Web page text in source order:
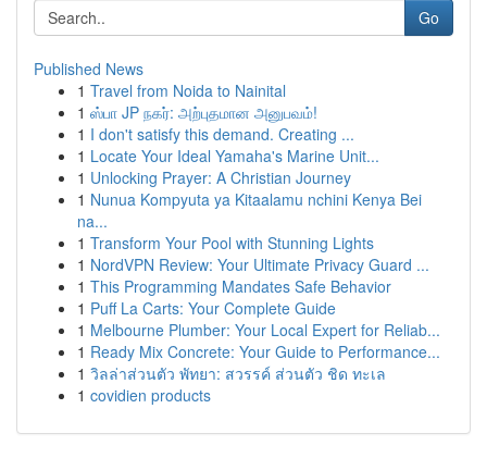
Go
Published News
1 Travel from Noida to Nainital
1 ஸ்பா JP நகர்: அற்புதமான அனுபவம்!
1 I don't satisfy this demand. Creating ...
1 Locate Your Ideal Yamaha's Marine Unit...
1 Unlocking Prayer: A Christian Journey
1 Nunua Kompyuta ya Kitaalamu nchini Kenya Bei
na...
1 Transform Your Pool with Stunning Lights
1 NordVPN Review: Your Ultimate Privacy Guard ...
1 This Programming Mandates Safe Behavior
1 Puff La Carts: Your Complete Guide
1 Melbourne Plumber: Your Local Expert for Reliab...
1 Ready Mix Concrete: Your Guide to Performance...
1 วิลล่าส่วนตัว พัทยา: สวรรค์ ส่วนตัว ชิด ทะเล
1 covidien products